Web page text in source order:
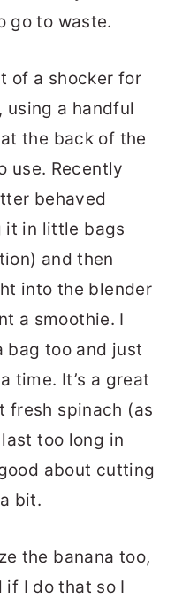
go to waste.
of a shocker for
a handful
the back of the
use. Recently
behaved
it in little bags
and then
into the blender
a smoothie. I
bag too and just
time. It’s a great
fresh spinach (as
too long in
about cutting
bit.
the banana too,
I do that so I